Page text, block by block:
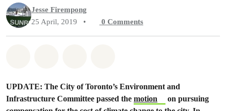
Jesse Firempong
25 April, 2019
• 0 Comments
UPDATE: The City of Toronto’s Environment and
Infrastructure Committee passed the motion
on pursuing